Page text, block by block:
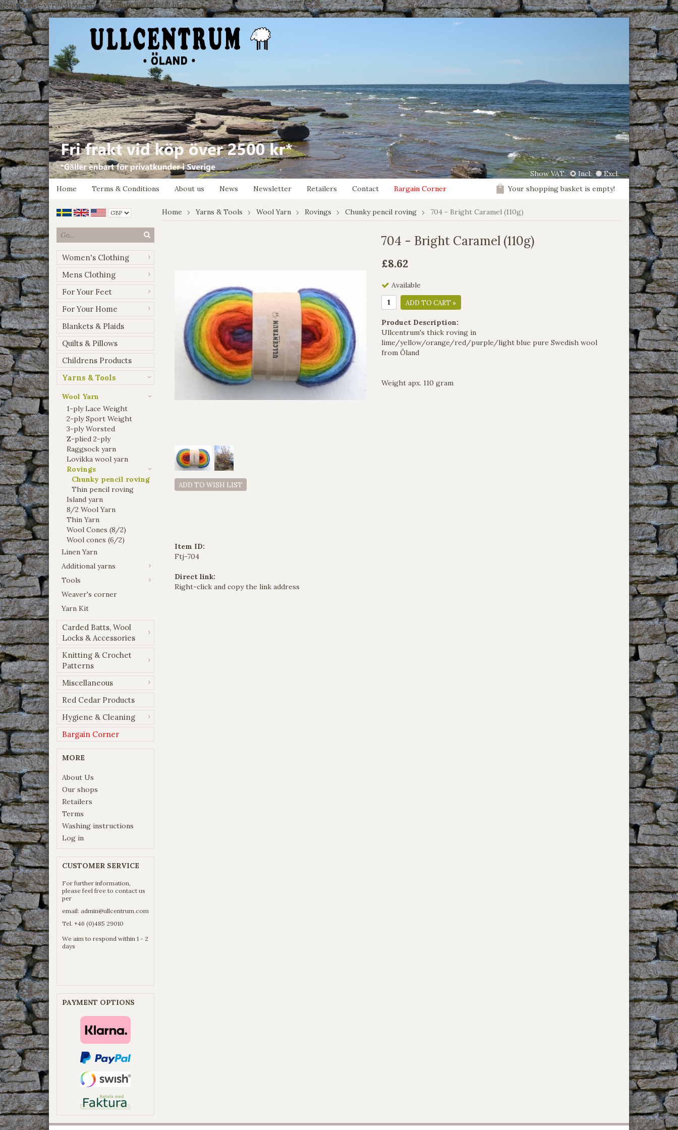
google-site-verification: google7e4b1026db5d9f32.html
Show VAT: Incl.
Excl.
Home
Terms & Conditions About us News Newsletter Retailers Contact Bargain Corner Your shopping basket is empty!
Women's Clothing
Mens Clothing
For Your Feet
For Your Home
Blankets & Plaids
Quilts & Pillows
Childrens Products
Yarns & Tools
Wool Yarn
1-ply Lace Weight
2-ply Sport Weight
3-ply Worsted
Z-plied 2-ply
Raggsock yarn
Lovikka wool yarn
Rovings
Chunky pencil roving
Thin pencil roving
Island yarn
8/2 Wool Yarn
Thin Yarn
Wool Cones (8/2)
Wool cones (6/2)
Linen Yarn
Additional yarns
Tools
Weaver's corner
Yarn Kit
Carded Batts, Wool
Locks & Accessories
Knitting & Crochet
Patterns
Miscellaneous
Red Cedar Products
Hygiene & Cleaning
Bargain Corner
MORE
About Us
Our shops
Retailers
Terms
Washing instructions
Log in
CUSTOMER SERVICE
For further information,
please feel free to contact us
per
email: admin@ullcentrum.com
Tel. +46 (0)485 29010
We aim to respond within 1 - 2
days
PAYMENT OPTIONS
Home Yarns & Tools Wool Yarn Rovings Chunky pencil roving 704 - Bright Caramel (110g)
ADD TO WISH LIST
Item ID:
Ftj-704
Direct link:
Right-click and copy the link address
704 - Bright Caramel (110g)
£8.62
Available
ADD TO CART »
Product Description:
Ullcentrum's thick roving in
lime/yellow/orange/red/purple/light blue pure Swedish wool
from Öland
Weight apx. 110 gram